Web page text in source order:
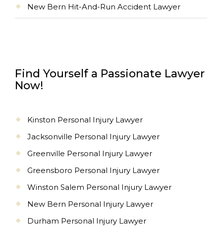
New Bern Hit-And-Run Accident Lawyer
Find Yourself a Passionate Lawyer
Now!
Kinston Personal Injury Lawyer
Jacksonville Personal Injury Lawyer
Greenville Personal Injury Lawyer
Greensboro Personal Injury Lawyer
Winston Salem Personal Injury Lawyer
New Bern Personal Injury Lawyer
Durham Personal Injury Lawyer